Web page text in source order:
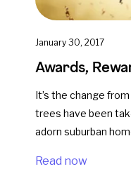
January 30, 2017
Awards,
It’s the change
trees have been
adorn suburban
Read now